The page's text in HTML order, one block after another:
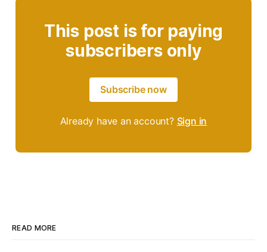
This post is for paying
subscribers only
Subscribe now
Already have an account? Sign in
READ MORE